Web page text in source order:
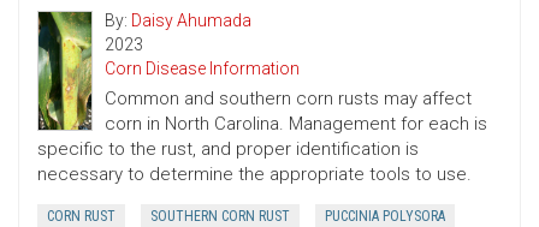
By: Daisy Ahumada
2023
Corn Disease Information
Common and southern corn rusts may affect
corn in North Carolina. Management for each is
specific to the rust, and proper identification is
necessary to determine the appropriate tools to use.
CORN RUST SOUTHERN CORN RUST PUCCINIA POLYSORA